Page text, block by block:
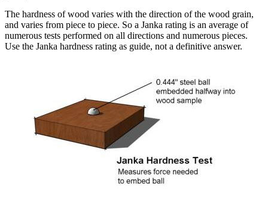
The hardness of wood varies with the direction of the wood grain,
and varies from piece to piece. So a Janka rating is an average of
numerous tests performed on all directions and numerous pieces.
Use the Janka hardness rating as guide, not a definitive answer.